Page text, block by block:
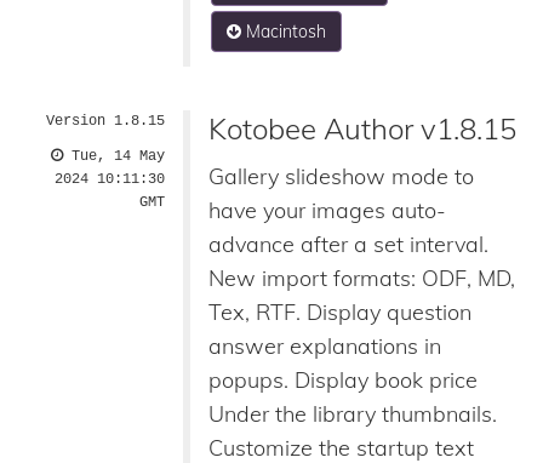
Macintosh
Version 1.8.15
Tue, 14 May
2024 10:11:30
GMT
Kotobee Author v1.8.15
Gallery slideshow mode to
have your images auto-
advance after a set interval.
New import formats: ODF, MD,
Tex, RTF. Display question
answer explanations in
popups. Display book price
Under the library thumbnails.
Customize the startup text